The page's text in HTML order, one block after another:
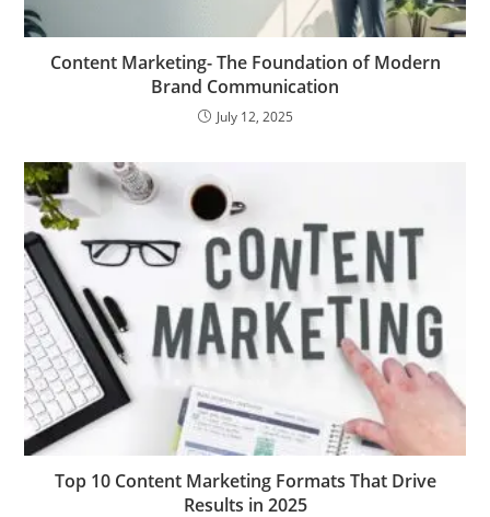
Content Marketing- The Foundation of Modern
Brand Communication
July 12, 2025
Top 10 Content Marketing Formats That Drive
Results in 2025